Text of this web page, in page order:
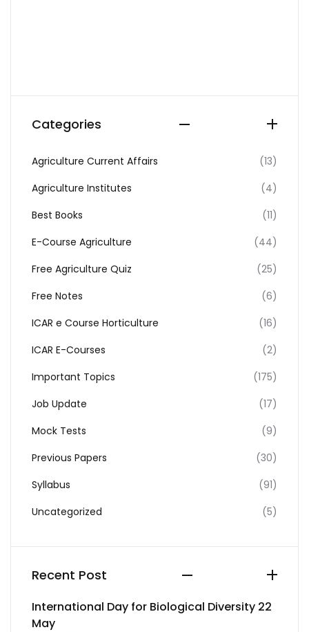
Categories
Agriculture Current Affairs
(13)
Agriculture Institutes
(4)
Best Books
(11)
E-Course Agriculture
(44)
Free Agriculture Quiz
(25)
Free Notes
(6)
ICAR e Course Horticulture
(16)
ICAR E-Courses
(2)
Important Topics
(175)
Job Update
(17)
Mock Tests
(9)
Previous Papers
(30)
Syllabus
(91)
Uncategorized
(5)
Recent Post
International Day for Biological Diversity 22
May